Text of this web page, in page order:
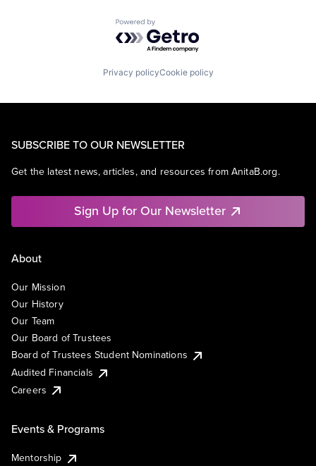
Powered by Getro.com
Privacy policyCookie policy
SUBSCRIBE TO OUR NEWSLETTER
Get the latest news, articles, and resources from AnitaB.org.
Sign Up for Our Newsletter
About
Our Mission
Our History
Our Team
Our Board of Trustees
Board of Trustees Student Nominations
Audited Financials
Careers
Events & Programs
Mentorship